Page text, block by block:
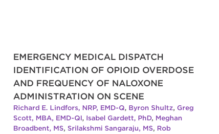
EMERGENCY MEDICAL DISPATCH
IDENTIFICATION OF OPIOID OVERDOSE
AND FREQUENCY OF NALOXONE
ADMINISTRATION ON SCENE
Richard E. Lindfors, NRP, EMD-Q, Byron Shultz, Greg
Scott, MBA, EMD-QI, Isabel Gardett, PhD, Meghan
Broadbent, MS, Srilakshmi Sangaraju, MS, Rob